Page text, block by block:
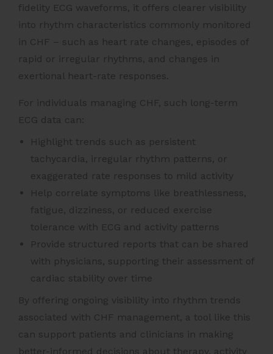
fidelity ECG waveforms, it offers clearer visibility
into rhythm characteristics commonly monitored
in CHF – such as heart rate changes, episodes of
rapid or irregular rhythms, and changes in
exertional heart-rate responses.
For individuals managing CHF, such long-term
ECG data can:
Highlight trends such as persistent
tachycardia, irregular rhythm patterns, or
exaggerated rate responses to mild activity
Help correlate symptoms like breathlessness,
fatigue, dizziness, or reduced exercise
tolerance with ECG and activity patterns
Provide structured reports that can be shared
with physicians, supporting their assessment of
cardiac stability over time
By offering ongoing visibility into rhythm trends
associated with CHF management, a tool like this
can support patients and clinicians in making
better-informed decisions about therapy, activity